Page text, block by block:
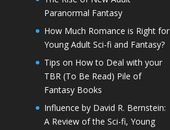
Paranormal Fantasy
How Much Romance is Right for
Young Adult Sci-fi and Fantasy?
Tips on How to Deal with your
TBR (To Be Read) Pile of
Fantasy Books
Influence by David R. Bernstein:
A Review of the Sci-fi, Young